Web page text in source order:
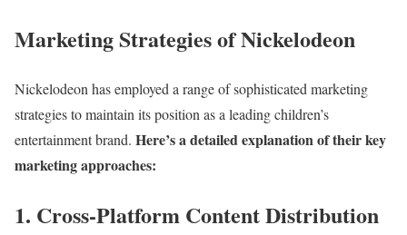
Marketing Strategies of Nickelodeon
Nickelodeon has employed a range of sophisticated marketing
strategies to maintain its position as a leading children’s
entertainment brand. Here’s a detailed explanation of their key
marketing approaches:
1. Cross-Platform Content Distribution